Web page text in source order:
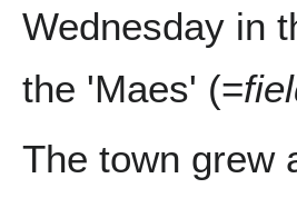
Wednesday in
the 'Maes' (=
The town grew